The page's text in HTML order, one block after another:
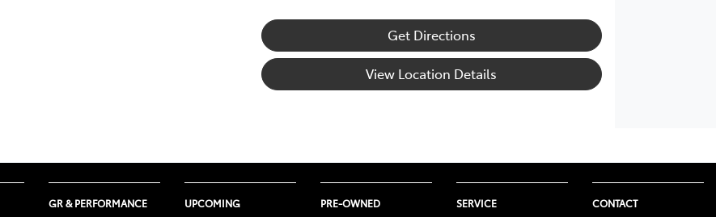
Get Directions
View Location Details
GR & PERFORMANCE UPCOMING PRE-OWNED SERVICE CONTACT